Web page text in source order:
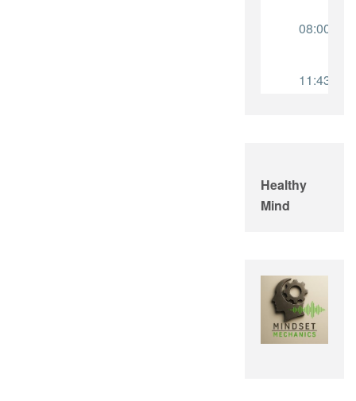
Healthy
Mind